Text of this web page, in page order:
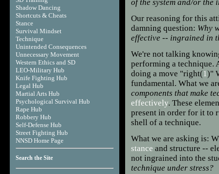
Shadow Dancing
Shortcuts & Cheats
Stance
Survival Mindset
Technique
Unintended Consequences
Unnecessary Movement
Western Ethics and SD
LEO-Military Hub
Knife Fighting Hub
Legal Hub
Martial Arts Hub
Psychological Survival Hub
Rape Hub
Robbery Hub
Self-Defense Hub
Street Fighting Hub
NNSD Home Page
Search the Site
of the system and/or
Our reasoning for this
damning question: Why
effective -- ingrained in
We're not talking
performing a technique.
doing a move "right(1)"
fundamental. What we
components that make
effectively. These
present in order for it to
shell of a technique.
What we are asking is:
stance and structure --
not ingrained into the
technique under stress?